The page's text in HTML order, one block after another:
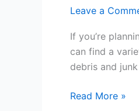
Leave a
If you’re
can find a
debris and
–
Easy
Dispose
Read More »